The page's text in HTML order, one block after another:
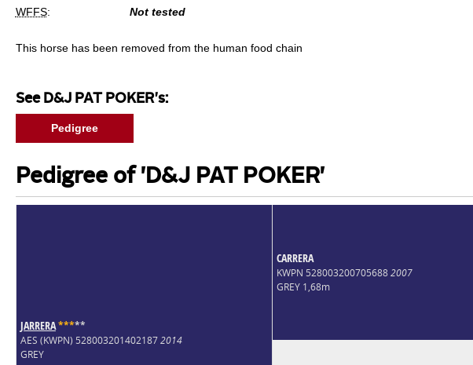
WFFS: Not tested
This horse has been removed from the human food chain
See D&J PAT POKER's:
Pedigree
Pedigree of 'D&J PAT POKER'
JARRERA*****
AES (KWPN) 5280032014021872014
GREY
CARRERA
KWPN 5280032007056882007
GREY 1,68m